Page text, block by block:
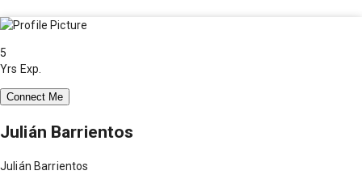
5
Yrs Exp.
Connect Me
Julián Barrientos
Julián Barrientos